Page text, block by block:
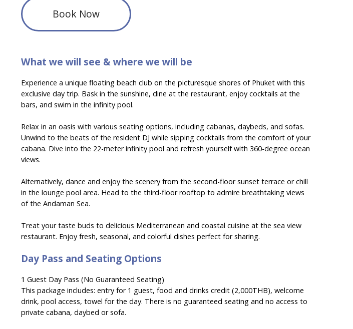
Book Now
What we will see & where we will be
Experience a unique floating beach club on the picturesque shores of Phuket with this
exclusive day trip. Bask in the sunshine, dine at the restaurant, enjoy cocktails at the
bars, and swim in the infinity pool.
Relax in an oasis with various seating options, including cabanas, daybeds, and sofas.
Unwind to the beats of the resident DJ while sipping cocktails from the comfort of your
cabana. Dive into the 22-meter infinity pool and refresh yourself with 360-degree ocean
views.
Alternatively, dance and enjoy the scenery from the second-floor sunset terrace or chill
in the lounge pool area. Head to the third-floor rooftop to admire breathtaking views
of the Andaman Sea.
Treat your taste buds to delicious Mediterranean and coastal cuisine at the sea view
restaurant. Enjoy fresh, seasonal, and colorful dishes perfect for sharing.
Day Pass and Seating Options
1 Guest Day Pass (No Guaranteed Seating)
This package includes: entry for 1 guest, food and drinks credit (2,000THB), welcome
drink, pool access, towel for the day. There is no guaranteed seating and no access to
private cabana, daybed or sofa.